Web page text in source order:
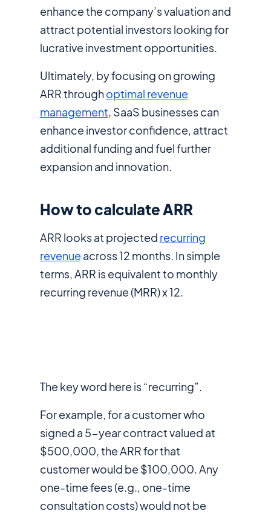
enhance the company’s valuation and
attract potential investors looking for
lucrative investment opportunities.
Ultimately, by focusing on growing
ARR throughoptimal revenue
management, SaaS businesses can
enhance investor confidence, attract
additional funding and fuel further
expansion and innovation.
How to calculate ARR
ARR looks at projected recurring
revenue across 12 months. In simple
terms, ARR is equivalent to monthly
recurring revenue (MRR) x 12.
The key word here is “recurring”.
For example, for a customer who
signed a 5-year contract valued at
$500,000, the ARR for that
customer would be $100,000. Any
one-time fees (e.g., one-time
consultation costs) would not be